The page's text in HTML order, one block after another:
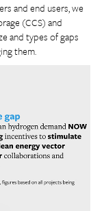
and end users, we
(CCS) and
and types of gaps
them.